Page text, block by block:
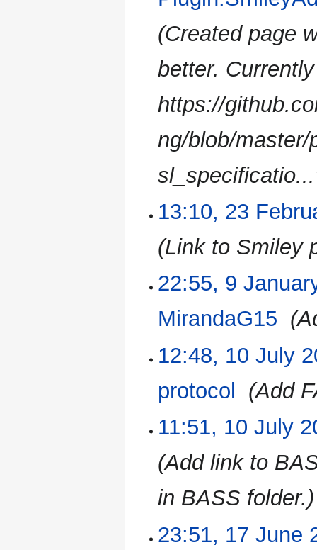
t
s
u
m
a
y
Created page
better.
https://
ng/blob/
13:10, 23
Link to Smiley
January
22:55, 9
MirandaG15
July12:48, 10 July
protocol
Add
11:51, 10 July
Add link to
in BASS folder.
June23:51, 17 June